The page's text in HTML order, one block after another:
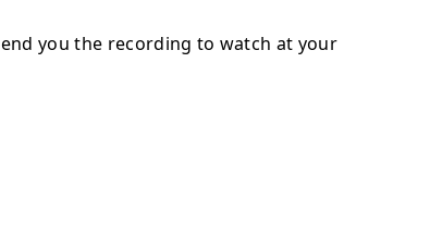
you the recording to watch at your